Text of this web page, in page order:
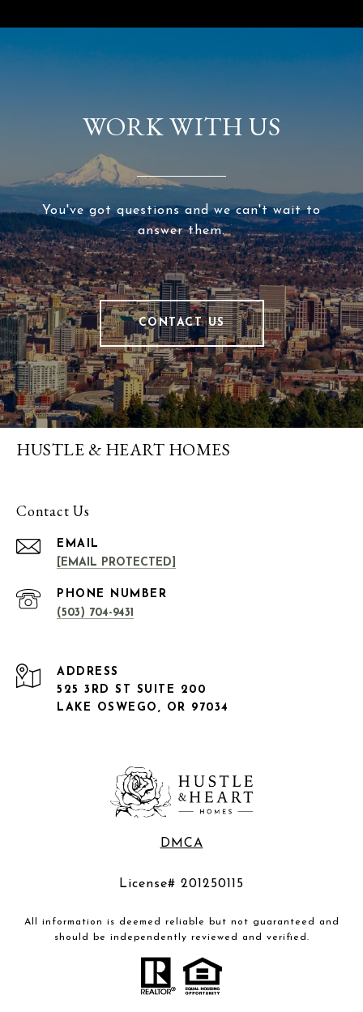
WORK WITH US
You've got questions and we can't wait to
answer them.
CONTACT US
HUSTLE & HEART HOMES
Contact Us
EMAIL
[EMAIL PROTECTED]
PHONE NUMBER
(503) 704-9431
ADDRESS
525 3RD ST SUITE 200
LAKE OSWEGO, OR 97034
DMCA
License# 201250115
All information is deemed reliable but not guaranteed and
should be independently reviewed and verified.